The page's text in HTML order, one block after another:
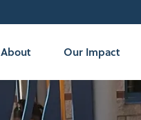
About Our Impact